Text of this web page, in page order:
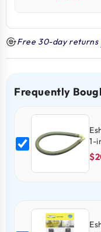
Free 30-day returns
Frequently
1-